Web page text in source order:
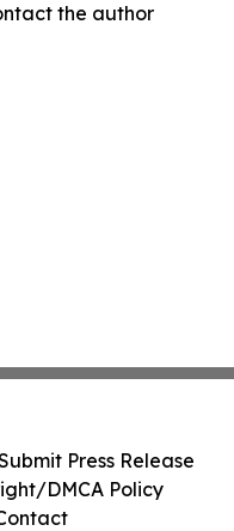
the author
Press Release
DMCA Policy